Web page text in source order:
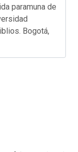
paramuna de
Bogotá,